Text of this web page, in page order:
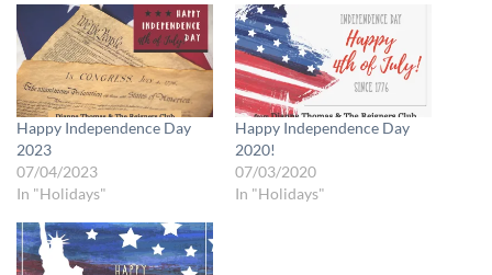
Happy Independence Day
2023
07/04/2023
In "Holidays"
Happy Independence Day
2020!
07/03/2020
In "Holidays"